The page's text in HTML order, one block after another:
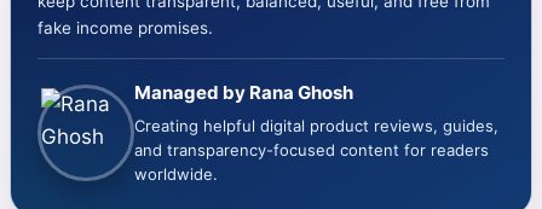
fake income promises.
Managed by Rana Ghosh
Creating helpful digital product reviews, guides,
and transparency-focused content for readers
worldwide.